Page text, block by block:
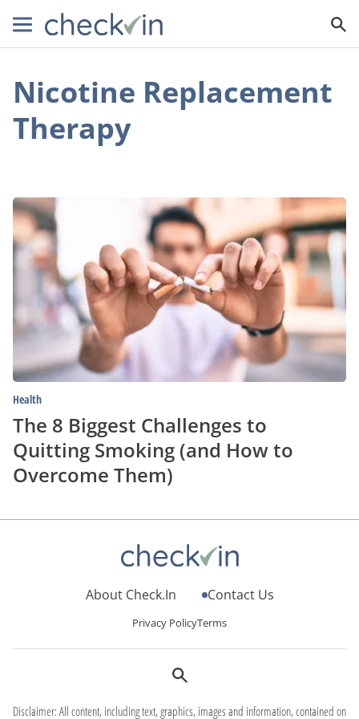
Nicotine Replacement
Therapy
The
8
Biggest
Challenges
Quitting
Smoking
(and
How
Them)
Health
The 8 Biggest Challenges to
Quitting Smoking (and How to
Overcome Them)
About Check.In Contact Us
Privacy PolicyTerms
Disclaimer: All content, including text, graphics, images and information, contained on